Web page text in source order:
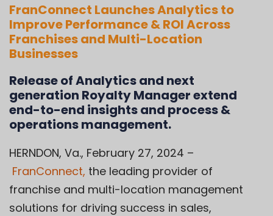
FranConnect Launches Analytics to
Improve Performance & ROI Across
Franchises and Multi-Location
Businesses
Release of Analytics and next
generation Royalty Manager extend
end-to-end insights and process &
operations management.
HERNDON, Va., February 27, 2024 –
FranConnect, the leading provider of
franchise and multi-location management
solutions for driving success in sales,